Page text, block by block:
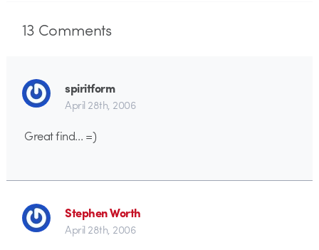
13 Comments
spiritform
April 28th, 2006
Great find… =)
Stephen Worth
April 28th, 2006